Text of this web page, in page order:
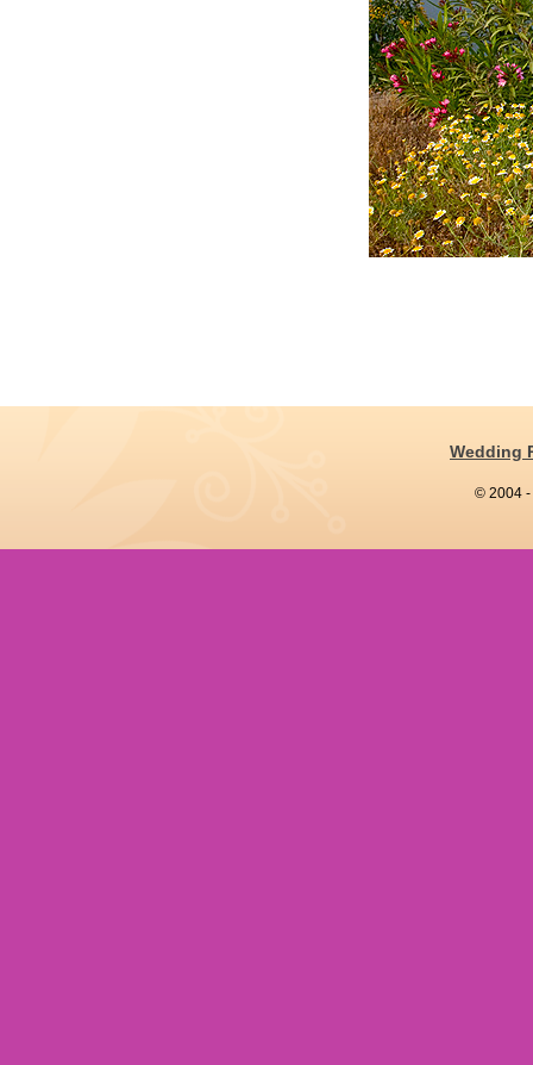
Wedding
© 2004